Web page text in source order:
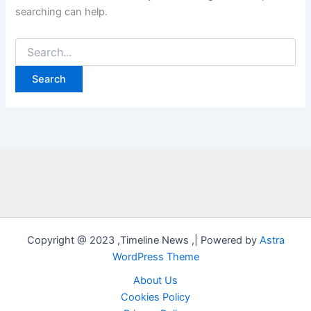
searching can help.
Search
for:
Copyright @ 2023 ,Timeline News ,| Powered by Astra
WordPress Theme
About Us
Cookies Policy